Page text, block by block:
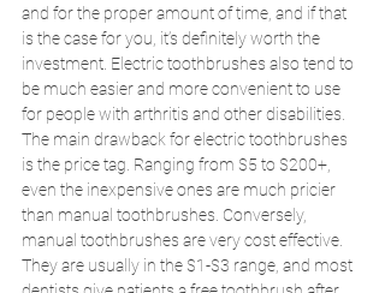
and for the proper amount of time, and if that
is the case for you, it’s definitely worth the
investment. Electric toothbrushes also tend to
be much easier and more convenient to use
for people with arthritis and other disabilities.
The main drawback for electric toothbrushes
is the price tag. Ranging from $5 to $200+,
even the inexpensive ones are much pricier
than manual toothbrushes. Conversely,
manual toothbrushes are very cost effective.
They are usually in the $1-$3 range, and most